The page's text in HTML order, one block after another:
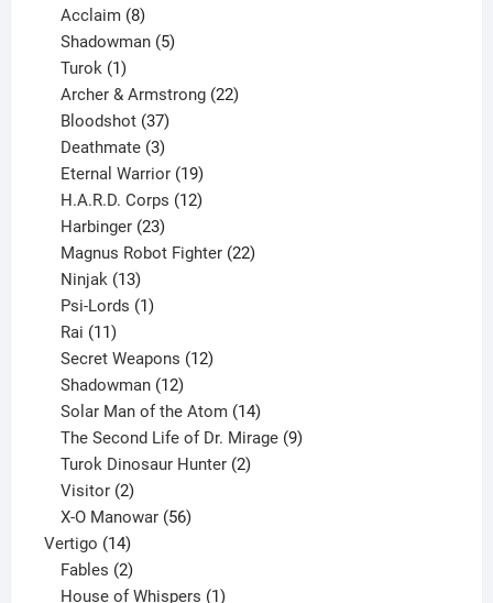
products
Acclaim 8
products
Shadowman 5
Turok 1
product
Archer & Armstrong 22
Bloodshot 37
products
Deathmate 3
products
Eternal Warrior 19
products
H.A.R.D. Corps 12
Harbinger 23
products
Magnus Robot Fighter 22
Ninjak 13
products
Psi-Lords 1
Rai 11
products
Secret Weapons 12
Shadowman 12
products
Solar Man of the Atom 14
products
The Second Life of Dr. Mirage 9
Turok Dinosaur Hunter 2
Visitor 2
products
X-O Manowar 56
Vertigo 1414
products
Fables 2
products
House of Whispers 1